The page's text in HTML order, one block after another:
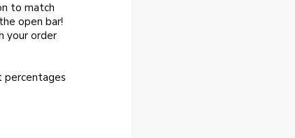
to match
open bar!
your order
percentages